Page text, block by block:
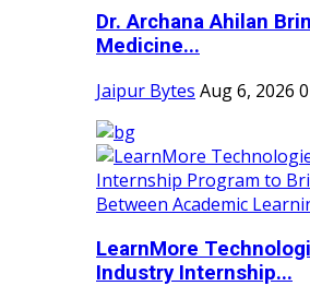
Dr. Archana Ahilan
Medicine...
Jaipur Bytes Aug 6, 2026 0
LearnMore
Industry Internship...